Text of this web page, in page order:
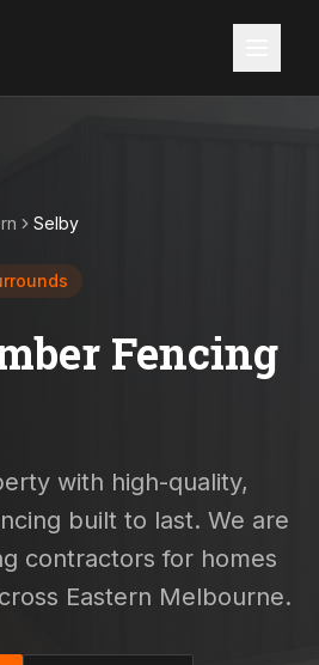
Selby
Fencing
with high-quality,
built to last. We are
contractors for homes
Eastern Melbourne.